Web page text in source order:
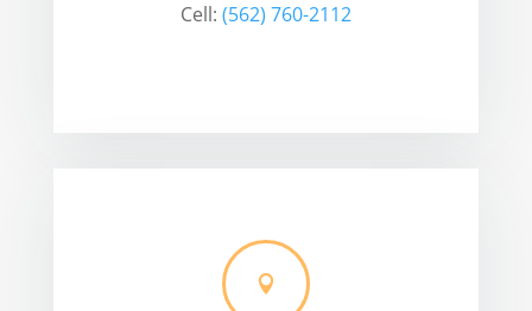
Cell: (562) 760-2112
